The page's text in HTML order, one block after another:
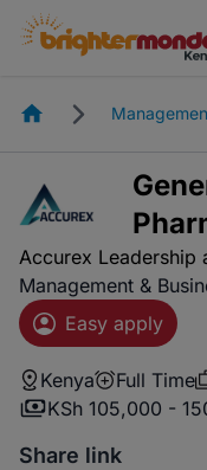
Homepage
Accurex Leadership
Management &
Easy apply
Kenya Full Time
KSh 105,000 -
Share link